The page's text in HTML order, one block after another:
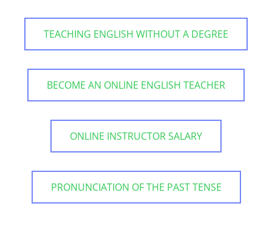
TEACHING ENGLISH WITHOUT A DEGREE
BECOME AN ONLINE ENGLISH TEACHER
ONLINE INSTRUCTOR SALARY
PRONUNCIATION OF THE PAST TENSE